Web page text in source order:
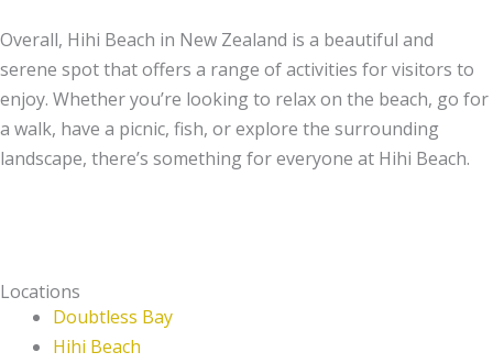
Overall, Hihi Beach in New Zealand is a beautiful and
serene spot that offers a range of activities for visitors to
enjoy. Whether you’re looking to relax on the beach, go for
a walk, have a picnic, fish, or explore the surrounding
landscape, there’s something for everyone at Hihi Beach.
Locations
Doubtless Bay
Hihi Beach